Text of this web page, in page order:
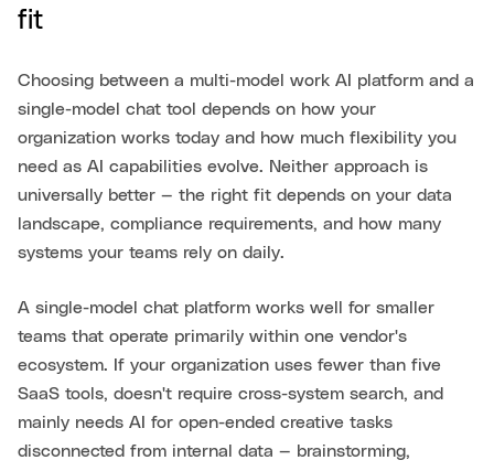
fit
Choosing between a multi-model work AI platform and a
single-model chat tool depends on how your
organization works today and how much flexibility you
need as AI capabilities evolve. Neither approach is
universally better — the right fit depends on your data
landscape, compliance requirements, and how many
systems your teams rely on daily.
A single-model chat platform works well for smaller
teams that operate primarily within one vendor's
ecosystem. If your organization uses fewer than five
SaaS tools, doesn't require cross-system search, and
mainly needs AI for open-ended creative tasks
disconnected from internal data — brainstorming,